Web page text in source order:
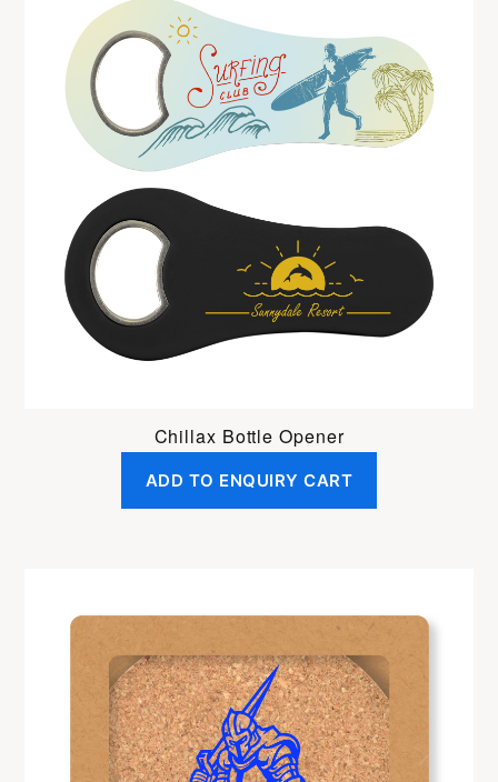
Chillax Bottle Opener
ADD TO ENQUIRY CART